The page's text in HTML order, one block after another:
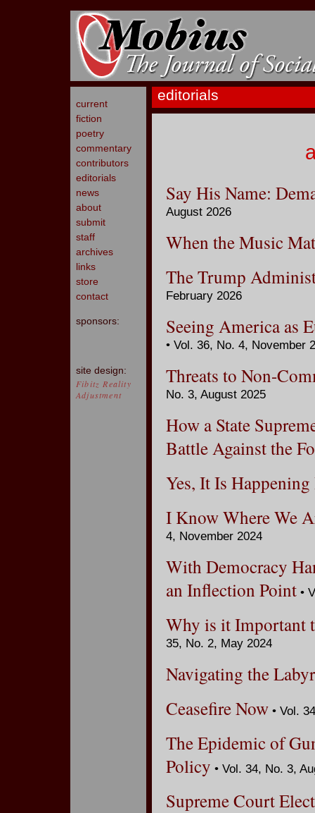
current
fiction
poetry
commentary
contributors
editorials
news
about
submit
staff
archives
links
store
contact
sponsors:
site design:
Fibitz Reality
Adjustment
editorials
Say His Name:
August 2026
When the Music
The Trump
February 2026
Seeing America as
• Vol. 36, No. 4, November
Threats to Non-
No. 3, August 2025
How a State
Battle Against the
Yes, It Is Happening
I Know Where We
4, November 2024
With Democracy
an Inflection Point •
Why is it Important
35, No. 2, May 2024
Navigating the
Ceasefire Now • Vol.
The Epidemic of
Policy • Vol. 34, No. 3,
Supreme Court